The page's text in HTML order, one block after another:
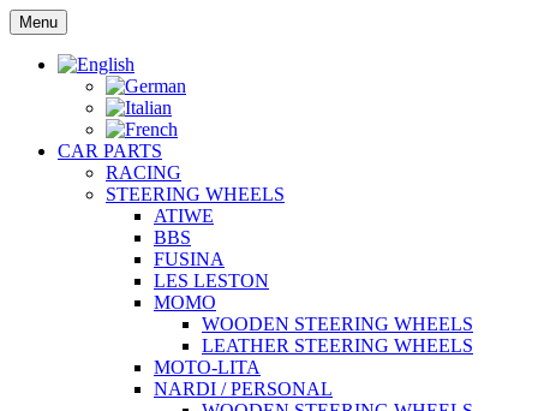
Skip
to
content
Menu
CAR PARTS
RACING
STEERING WHEELS
ATIWE
BBS
FUSINA
LES LESTON
MOMO
WOODEN STEERING WHEELS
LEATHER STEERING WHEELS
MOTO-LITA
NARDI / PERSONAL